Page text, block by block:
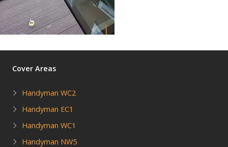
Cover Areas
Handyman WC2
Handyman EC1
Handyman WC1
Handyman NW5